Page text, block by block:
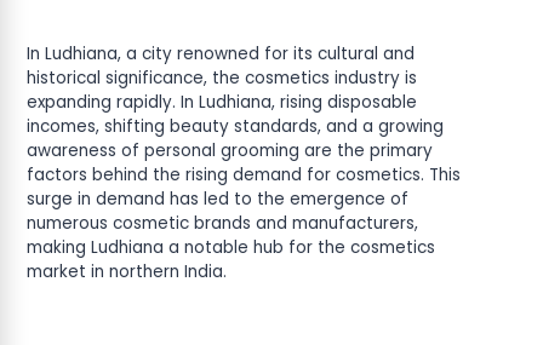
In Ludhiana, a city renowned for its cultural and
historical significance, the cosmetics industry is
expanding rapidly. In Ludhiana, rising disposable
incomes, shifting beauty standards, and a growing
awareness of personal grooming are the primary
factors behind the rising demand for cosmetics. This
surge in demand has led to the emergence of
numerous cosmetic brands and manufacturers,
making Ludhiana a notable hub for the cosmetics
market in northern India.